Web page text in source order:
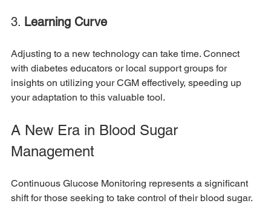
3. Learning Curve
Adjusting to a new technology can take time. Connect
with diabetes educators or local support groups for
insights on utilizing your CGM effectively, speeding up
your adaptation to this valuable tool.
A New Era in Blood Sugar
Management
Continuous Glucose Monitoring represents a significant
shift for those seeking to take control of their blood sugar.